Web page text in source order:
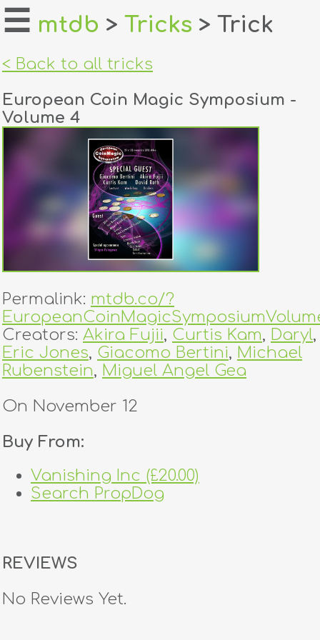
home
login
register
dealers
tricks
creators
contact
☰ mtdb > Tricks > Trick
< Back to all tricks
European Coin Magic Symposium -
Volume 4
Permalink: mtdb.co/?
Creators: Akira Fujii, Curtis Kam, Daryl,
Eric Jones, Giacomo Bertini, Michael
Rubenstein, Miguel Angel Gea
On November 12
Buy From:
Vanishing Inc (£20.00)
Search PropDog
REVIEWS
No Reviews Yet.